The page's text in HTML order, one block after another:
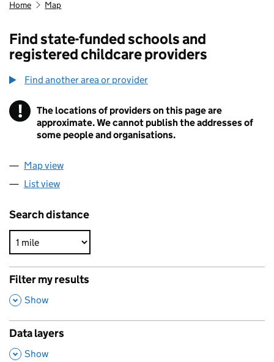
Home Map
Find state-funded schools and
registered childcare providers
Find another area or provider
! Information
The locations of providers on this page are
approximate. We cannot publish the addresses of
some people and organisations.
Map view
List view
Search distance
Filter my results
,
Show
Data layers
,
Show